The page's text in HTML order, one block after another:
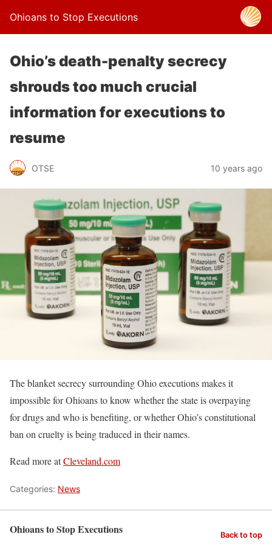
Ohioans to Stop Executions
Ohio’s death-penalty secrecy
shrouds too much crucial
information for executions to
resume
OTSE 10 years ago
The blanket secrecy surrounding Ohio executions makes it
impossible for Ohioans to know whether the state is overpaying
for drugs and who is benefiting, or whether Ohio’s constitutional
ban on cruelty is being traduced in their names.
Read more atCleveland.com
Categories: News
Ohioans to Stop Executions Back to top